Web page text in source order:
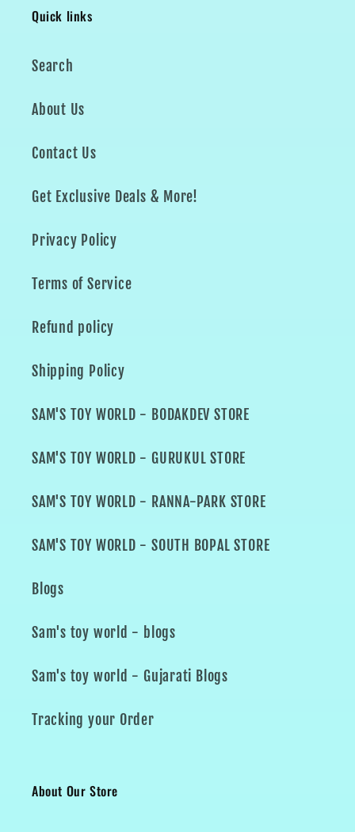
Quick links
Search
About Us
Contact Us
Get Exclusive Deals & More!
Privacy Policy
Terms of Service
Refund policy
Shipping Policy
SAM'S TOY WORLD - BODAKDEV STORE
SAM'S TOY WORLD - GURUKUL STORE
SAM'S TOY WORLD - RANNA-PARK STORE
SAM'S TOY WORLD - SOUTH BOPAL STORE
Blogs
Sam's toy world - blogs
Sam's toy world - Gujarati Blogs
Tracking your Order
About Our Store